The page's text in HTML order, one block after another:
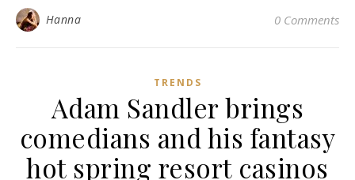
Hanna 0 Comments
TRENDS
Adam Sandler brings
comedians and his fantasy
hot spring resort casinos